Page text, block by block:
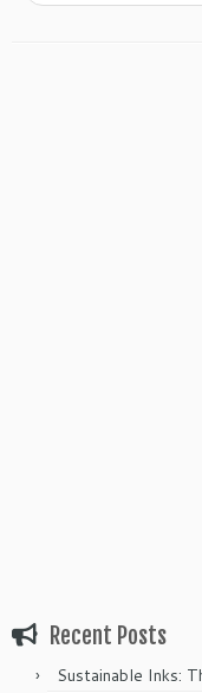
Recent Posts
Sustainable Inks: